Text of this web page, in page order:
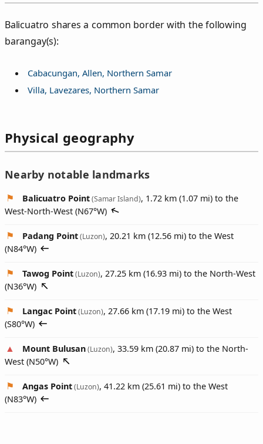
Balicuatro shares a common border with the following
barangay(s):
Cabacungan, Allen, Northern Samar
Villa, Lavezares, Northern Samar
Physical geography
Nearby notable landmarks
Balicuatro Point(Samar Island), 1.72 km (1.07 mi) to the
West-North-West (N67°W)
Padang Point(Luzon), 20.21 km (12.56 mi) to the West
(N84°W)
Tawog Point(Luzon), 27.25 km (16.93 mi) to the North-West
(N36°W)
Langac Point(Luzon), 27.66 km (17.19 mi) to the West
(S80°W)
Mount Bulusan(Luzon), 33.59 km (20.87 mi) to the North-
West (N50°W)
Angas Point(Luzon), 41.22 km (25.61 mi) to the West
(N83°W)